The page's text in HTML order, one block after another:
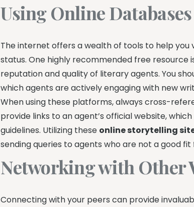
Using Online Databases
The internet offers a wealth of tools to help
status. One highly recommended free resource
reputation and quality of literary agents. You
which agents are actively engaging with new
When using these platforms, always cross-
provide links to an agent’s official website,
guidelines. Utilizing these online storytelling
sending queries to agents who are not a good
Networking with Other
Connecting with your peers can provide